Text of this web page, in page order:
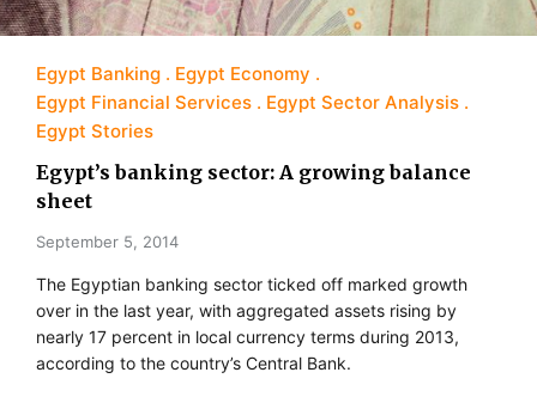
Egypt Banking
Egypt Economy
Egypt Financial Services
Egypt Sector Analysis
Egypt Stories
Egypt’s banking sector: A growing balance
sheet
September 5, 2014
The Egyptian banking sector ticked off marked growth
over in the last year, with aggregated assets rising by
nearly 17 percent in local currency terms during 2013,
according to the country’s Central Bank.